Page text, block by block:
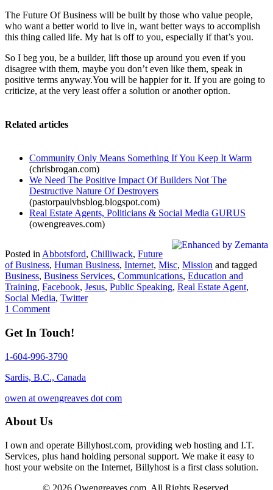
The Future Of Business will be built by those who value people,
who want a better world to live in, want better ways to accomplish
this thing called life. My hat is off to you, especially if that’s you.
So I beg you, be a builder, lift those up around you even if you
disagree with them, maybe you don’t even like them, speak in
positive terms anyway.You will be happier for it. If you are going to
criticize, at the very least offer a solution or another option.
Related articles
Community Only Means Something If You Keep It Warm
(chrisbrogan.com)
We Need The Positive Impact Of Builders Not The
Destructive Nature Of Destroyers
(pastorpaulvbsblog.blogspot.com)
Real Estate Agents, Politicians & Social Media GURUS
(owengreaves.com)
Posted in Abbotsford, Chilliwack, Future
of Business, Human Business, Internet, Misc, Mission and tagged
Business, Business Services, Communications, Education and
Training, Facebook, Jesus, Public Speaking, Real Estate Agent,
Social Media, Twitter
1 Comment
Get In Touch!
1-604-996-3790
Sardis, B.C., Canada
owen at owengreaves dot com
About Us
I own and operate Billyhost.com, providing web hosting and I.T.
Services, plus hand holding personal support. We make it easy to
host your website on the Internet, Billyhost is a first class solution.
© 2026 Owengreaves.com. All Rights Reserved.